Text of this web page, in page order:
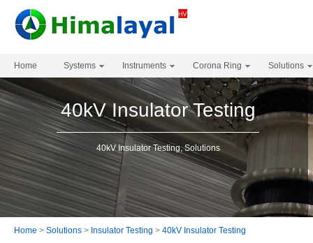
Home Systems Instruments Corona Ring Solutions
40kV Insulator Testing
40kV Insulator Testing, Solutions
Home > Solutions > Insulator Testing > 40kV Insulator Testing